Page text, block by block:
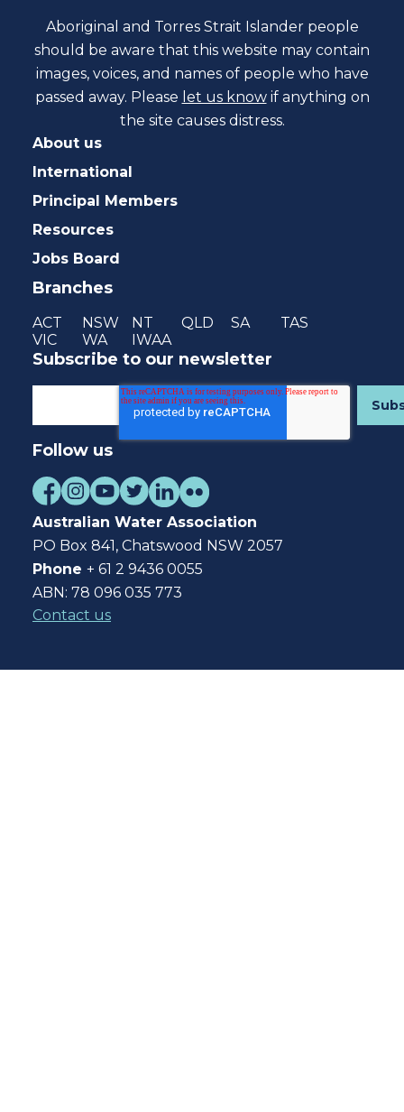
Aboriginal and Torres Strait Islander people
should be aware that this website may contain
images, voices, and names of people who have
passed away. Please let us know if anything on
the site causes distress.
About us
International
Principal Members
Resources
Jobs Board
Branches
ACT NSW NT QLD SA
TAS
VIC
WA IWAA
Subscribe to our newsletter
Follow us
Australian Water Association
PO Box 841, Chatswood NSW 2057
Phone + 61 2 9436 0055
ABN: 78 096 035 773
Contact us